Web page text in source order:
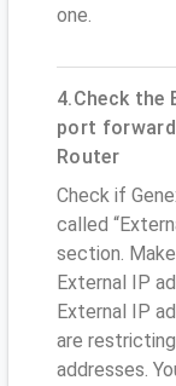
one.
4.Check the
port
Router
Check if
called
section.
External IP
External IP
are
addresses.